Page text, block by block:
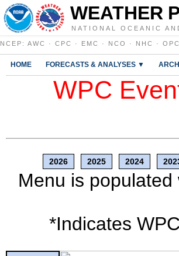
WEATHER
NATIONAL OCEANIC
NCEP : AWC · CPC · EMC · NCO · NHC · OPC
HOME FORECASTS & ANALYSES ▼
WPC
2026 2025 2024
Menu is
*Indicates